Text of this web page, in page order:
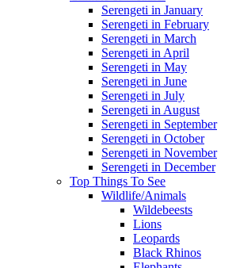
Serengeti in January
Serengeti in February
Serengeti in March
Serengeti in April
Serengeti in May
Serengeti in June
Serengeti in July
Serengeti in August
Serengeti in September
Serengeti in October
Serengeti in November
Serengeti in December
Top Things To See
Wildlife/Animals
Wildebeests
Lions
Leopards
Black Rhinos